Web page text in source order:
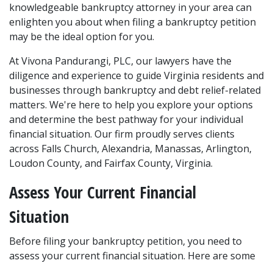
knowledgeable bankruptcy attorney in your area can
enlighten you about when filing a bankruptcy petition
may be the ideal option for you.
At Vivona Pandurangi, PLC, our lawyers have the
diligence and experience to guide Virginia residents and
businesses through bankruptcy and debt relief-related
matters. We're here to help you explore your options
and determine the best pathway for your individual
financial situation. Our firm proudly serves clients
across Falls Church, Alexandria, Manassas, Arlington,
Loudon County, and Fairfax County, Virginia.
Assess Your Current Financial
Situation
Before filing your bankruptcy petition, you need to
assess your current financial situation. Here are some